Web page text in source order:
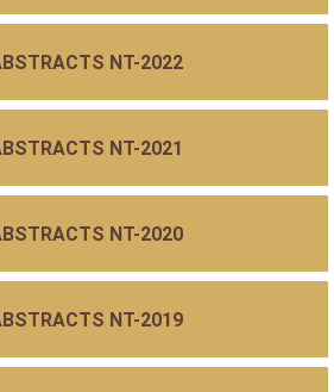
NT-2022
NT-2021
NT-2020
NT-2019